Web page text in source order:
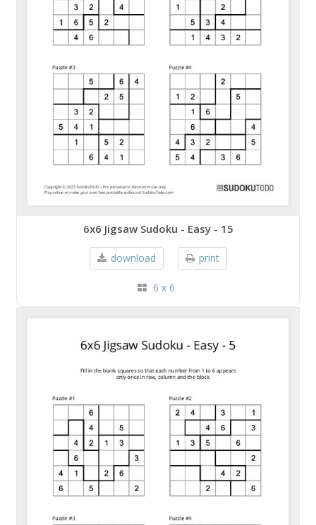
6x6 Jigsaw Sudoku - Easy - 15
download print
6 x 6